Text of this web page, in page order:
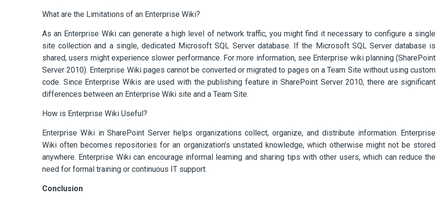
What are the Limitations of an Enterprise Wiki?
As an Enterprise Wiki can generate a high level of network traffic, you might find it necessary to configure a single
site collection and a single, dedicated Microsoft SQL Server database. If the Microsoft SQL Server database is
shared, users might experience slower performance. For more information, see Enterprise wiki planning (SharePoint
Server 2010). Enterprise Wiki pages cannot be converted or migrated to pages on a Team Site without using custom
code. Since Enterprise Wikis are used with the publishing feature in SharePoint Server 2010, there are significant
differences between an Enterprise Wiki site and a Team Site.
How is Enterprise Wiki Useful?
Enterprise Wiki in SharePoint Server helps organizations collect, organize, and distribute information. Enterprise
Wiki often becomes repositories for an organization’s unstated knowledge, which otherwise might not be stored
anywhere. Enterprise Wiki can encourage informal learning and sharing tips with other users, which can reduce the
need for formal training or continuous IT support.
Conclusion